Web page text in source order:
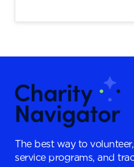
The best way to
service programs, and